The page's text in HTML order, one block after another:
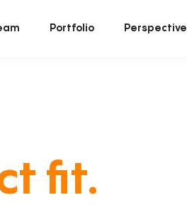
Portfolio Perspective
fit.